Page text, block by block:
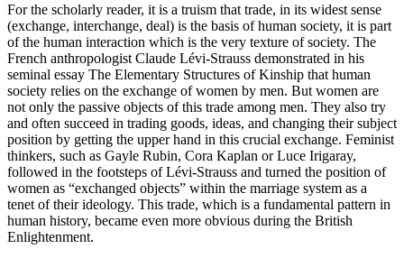
For the scholarly reader, it is a truism that trade, in its widest sense
(exchange, interchange, deal) is the basis of human society, it is part
of the human interaction which is the very texture of society. The
French anthropologist Claude Lévi-Strauss demonstrated in his
seminal essay The Elementary Structures of Kinship that human
society relies on the exchange of women by men. But women are
not only the passive objects of this trade among men. They also try
and often succeed in trading goods, ideas, and changing their subject
position by getting the upper hand in this crucial exchange. Feminist
thinkers, such as Gayle Rubin, Cora Kaplan or Luce Irigaray,
followed in the footsteps of Lévi-Strauss and turned the position of
women as “exchanged objects” within the marriage system as a
tenet of their ideology. This trade, which is a fundamental pattern in
human history, became even more obvious during the British
Enlightenment.